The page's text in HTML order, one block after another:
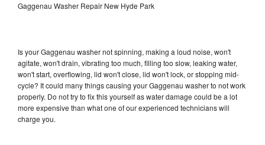
Gaggenau Washer Repair New Hyde Park
Is your Gaggenau washer not spinning, making a loud noise, won't
agitate, won't drain, vibrating too much, filling too slow, leaking water,
won't start, overflowing, lid won't close, lid won't lock, or stopping mid-
cycle? It could many things causing your Gaggenau washer to not work
properly. Do not try to fix this yourself as water damage could be a lot
more expensive than what one of our experienced technicians will
charge you.